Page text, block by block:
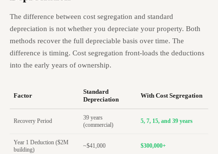
The difference between cost segregation and standard
depreciation is not whether you depreciate your property. Both
methods recover the full depreciable basis over time. The
difference is timing. Cost segregation front-loads the deductions
into the early years of ownership.
Factor
Standard
Depreciation
With Cost Segregation
Recovery Period
39 years
(commercial)
5, 7, 15, and 39 years
Year 1 Deduction ($2M
building)
~$41,000 $300,000+